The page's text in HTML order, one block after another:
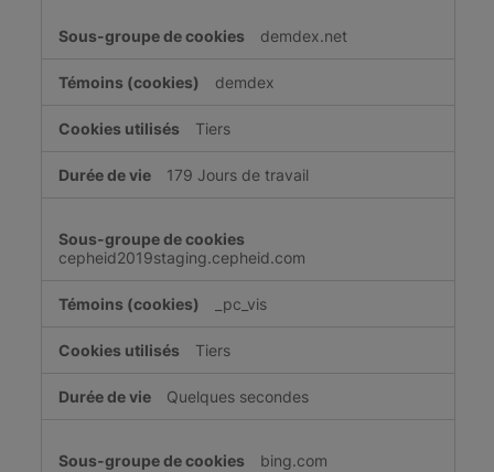
demdex.net
demdex
Tiers
179 Jours de travail
cepheid2019staging.cepheid.com
_pc_vis
Tiers
Quelques secondes
bing.com